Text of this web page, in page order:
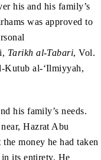
his and his family’s
was approved to
Tarikh al-Tabari, Vol.
Kutub al-‘Ilmiyyah,
his family’s needs.
Hazrat Abu
money he had taken
its entirety. He